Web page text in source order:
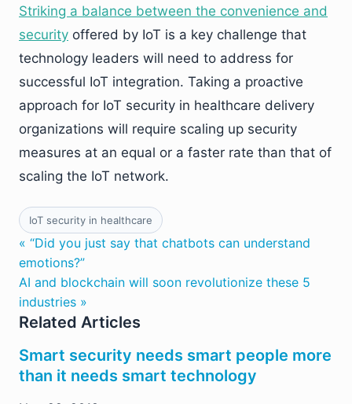
Striking a balance between the convenience and
security offered by IoT is a key challenge that
technology leaders will need to address for
successful IoT integration. Taking a proactive
approach for IoT security in healthcare delivery
organizations will require scaling up security
measures at an equal or a faster rate than that of
scaling the IoT network.
IoT security in healthcare
« “Did you just say that chatbots can understand
emotions?”
AI and blockchain will soon revolutionize these 5
industries »
Related Articles
Smart security needs smart people more
than it needs smart technology